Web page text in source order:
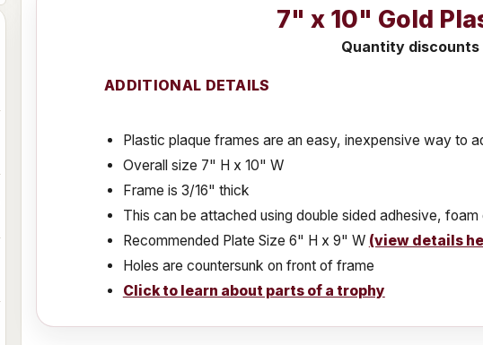
7" x 10" Gold
Quantity
ADDITIONAL DETAILS
Plastic plaque frames are an easy, inexpensive way to
Overall size 7" H x 10" W
Frame is 3/16" thick
This can be attached using double sided adhesive,
Recommended Plate Size 6" H x 9" W (view details
Holes are countersunk on front of frame
Click to learn about parts of a trophy